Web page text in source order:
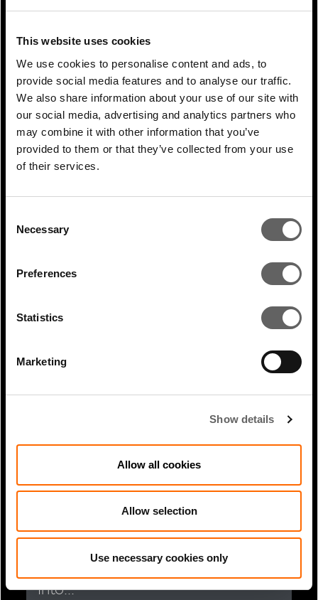
This website uses cookies
We use cookies to personalise content and ads, to
provide social media features and to analyse our traffic.
We also share information about your use of our site with
our social media, advertising and analytics partners who
may combine it with other information that you’ve
provided to them or that they’ve collected from your use
of their services.
Selection
Necessary
Preferences
Statistics
Marketing
Show details
Allow all cookies
Allow selection
Use necessary cookies only
NEXT ARTICLE
RELATED ARTICLES
1 Min Read Jul 2026
Jaroslava Korpanec coverage in S&P
Global: Giant 1-GW Solar Farm...
Rahul Agrawal coverage in
Bloomberg: UK’s Actis Plans to Tap
Into...